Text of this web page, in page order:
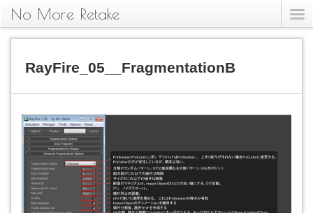
No More Retake
RayFire_05__FragmentationB